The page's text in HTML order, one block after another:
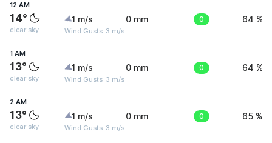
12 AM
14°
clear sky
1 m/s
Wind Gusts: 3 m/s
0 mm 0 64 %
1 AM
13°
clear sky
1 m/s
Wind Gusts: 3 m/s
0 mm 0 64 %
2 AM
13°
clear sky
1 m/s
Wind Gusts: 3 m/s
0 mm 0 65 %